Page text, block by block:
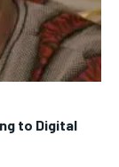
to Digital